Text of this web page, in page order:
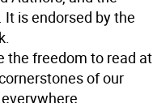
is endorsed by the
the freedom to read at
of our